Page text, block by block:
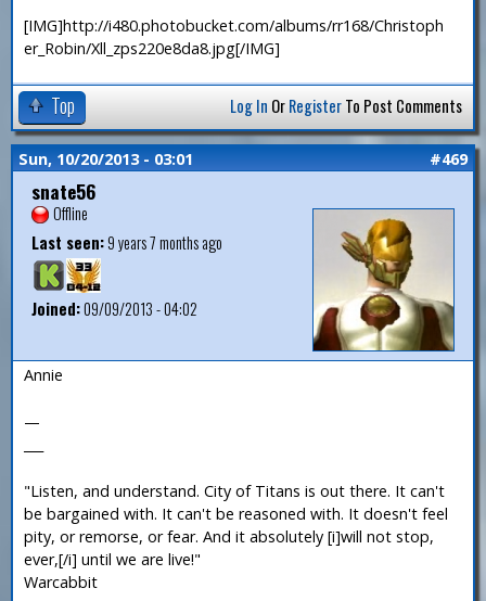
[IMG]http://i480.photobucket.com/albums/rr168/Christoph
er_Robin/Xll_zps220e8da8.jpg[/IMG]
Top Log In OrRegisterTo Post Comments
Sun, 10/20/2013 - 03:01 #469
snate56
Offline
Last seen:9 years 7 months ago
Joined:09/09/2013 - 04:02
Annie
—
"Listen, and understand. City of Titans is out there. It can't
be bargained with. It can't be reasoned with. It doesn't feel
pity, or remorse, or fear. And it absolutely [i]will not stop,
ever,[/i] until we are live!"
Warcabbit